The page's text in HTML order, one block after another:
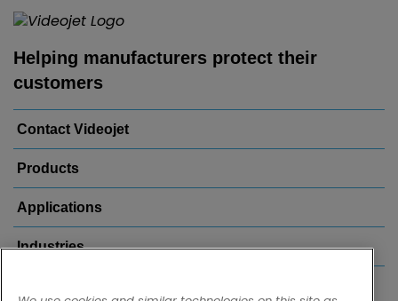
Helping manufacturers protect their
customers
Contact Videojet
Products
Applications
Industries